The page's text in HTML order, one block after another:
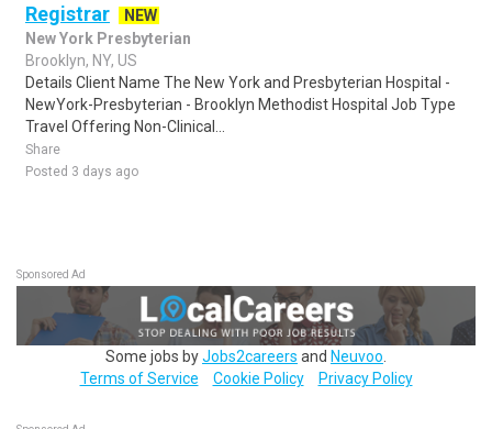
Registrar
NEW
New York Presbyterian
Brooklyn, NY, US
Details Client Name The New York and Presbyterian Hospital -
NewYork-Presbyterian - Brooklyn Methodist Hospital Job Type
Travel Offering Non-Clinical...
Share
Posted 3 days ago
Sponsored Ad
Some jobs byJobs2careers and Neuvoo
Terms of Service
Cookie Policy Privacy Policy